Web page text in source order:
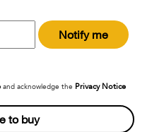
Notify me
and acknowledge the Privacy Notice
to buy